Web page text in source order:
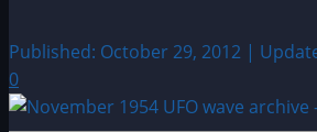
Published: October 29, 2012 |
0